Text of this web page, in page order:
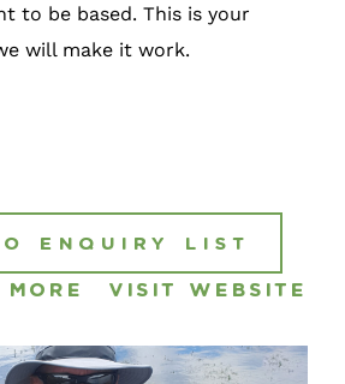
to be based. This is your
will make it work.
ENQUIRY LIST
VISIT WEBSITE